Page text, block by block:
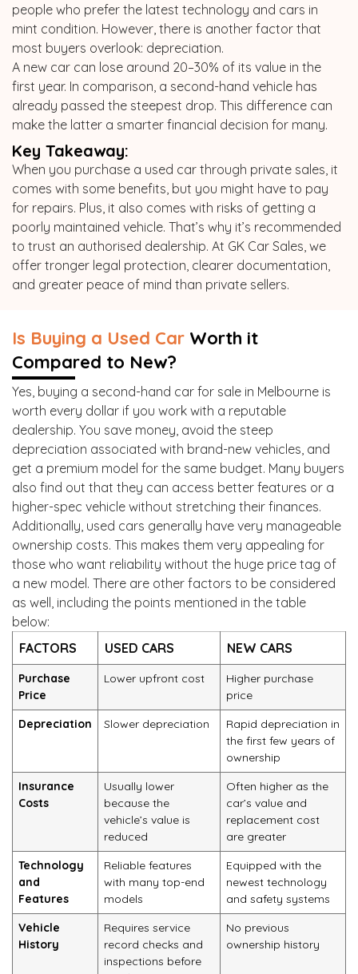
people who prefer the latest technology and cars in
mint condition. However, there is another factor that
most buyers overlook: depreciation.
A new car can lose around 20–30% of its value in the
first year. In comparison, a second-hand vehicle has
already passed the steepest drop. This difference can
make the latter a smarter financial decision for many.
Key Takeaway:
When you purchase a used car through private sales, it
comes with some benefits, but you might have to pay
for repairs. Plus, it also comes with risks of getting a
poorly maintained vehicle. That’s why it’s recommended
to trust an authorised dealership. At GK Car Sales, we
offer tronger legal protection, clearer documentation,
and greater peace of mind than private sellers.
Is Buying a Used Car Worth it
Compared to New?
Yes, buying a second-hand car for sale in Melbourne is
worth every dollar if you work with a reputable
dealership. You save money, avoid the steep
depreciation associated with brand-new vehicles, and
get a premium model for the same budget. Many buyers
also find out that they can access better features or a
higher-spec vehicle without stretching their finances.
Additionally, used cars generally have very manageable
ownership costs. This makes them very appealing for
those who want reliability without the huge price tag of
a new model. There are other factors to be considered
as well, including the points mentioned in the table
below:
FACTORS
USED CARS NEW CARS
Purchase
Price
Lower upfront cost
Higher purchase
price
Depreciation
Slower depreciation
Rapid depreciation in
the first few years of
ownership
Insurance
Costs
Usually lower
because the
vehicle’s value is
reduced
Often higher as the
car’s value and
replacement cost
are greater
Technology
and
Features
Reliable features
with many top-end
models
Equipped with the
newest technology
and safety systems
Vehicle
History
Requires service
record checks and
inspections before
No previous
ownership history